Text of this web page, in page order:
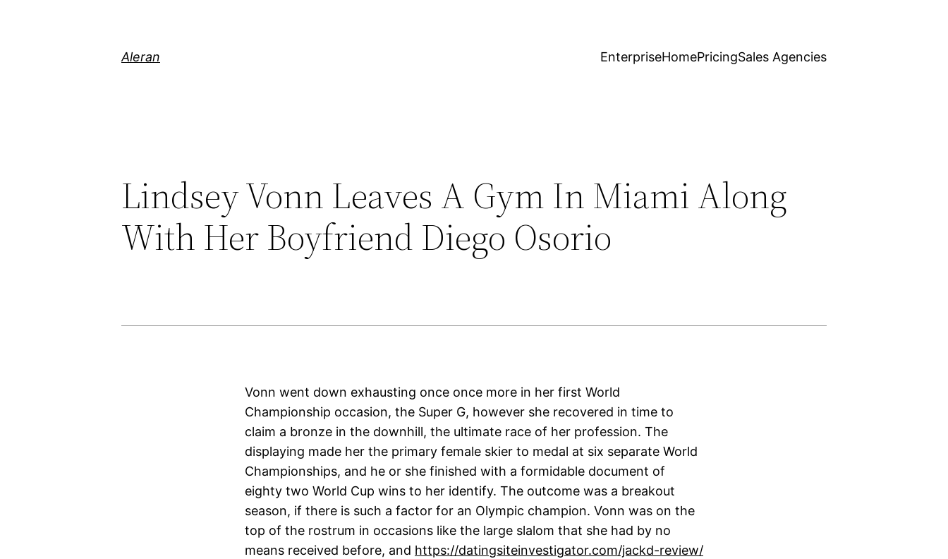
Aleran EnterpriseHomePricingSales Agencies
Lindsey Vonn Leaves A Gym In Miami Along
With Her Boyfriend Diego Osorio
Vonn went down exhausting once once more in her first World
Championship occasion, the Super G, however she recovered in time to
claim a bronze in the downhill, the ultimate race of her profession. The
displaying made her the primary female skier to medal at six separate World
Championships, and he or she finished with a formidable document of
eighty two World Cup wins to her identify. The outcome was a breakout
season, if there is such a factor for an Olympic champion. Vonn was on the
top of the rostrum in occasions like the large slalom that she had by no
means received before, and https://datingsiteinvestigator.com/jackd-review/